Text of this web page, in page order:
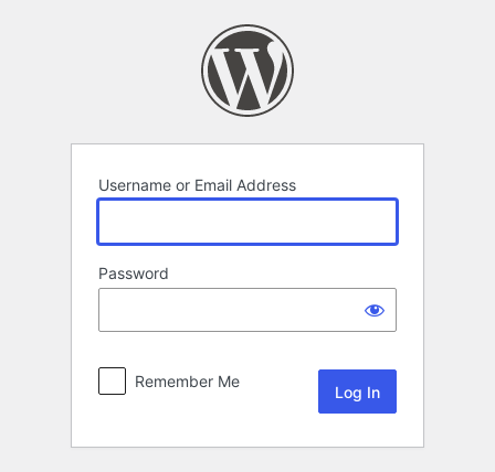
Username or Email Address
Password
Remember Me